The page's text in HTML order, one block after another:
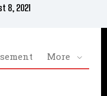
8, 2021
More